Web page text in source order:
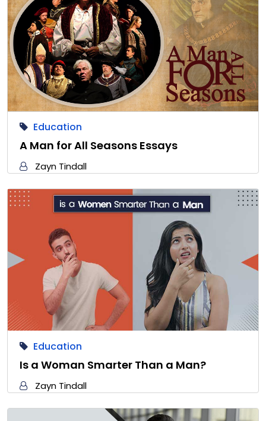
Education
A Man for All Seasons Essays
Zayn Tindall
Education
Is a Woman Smarter Than a Man?
Zayn Tindall